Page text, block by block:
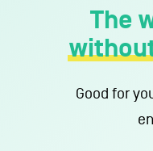
Privacy Policy
The
Good for